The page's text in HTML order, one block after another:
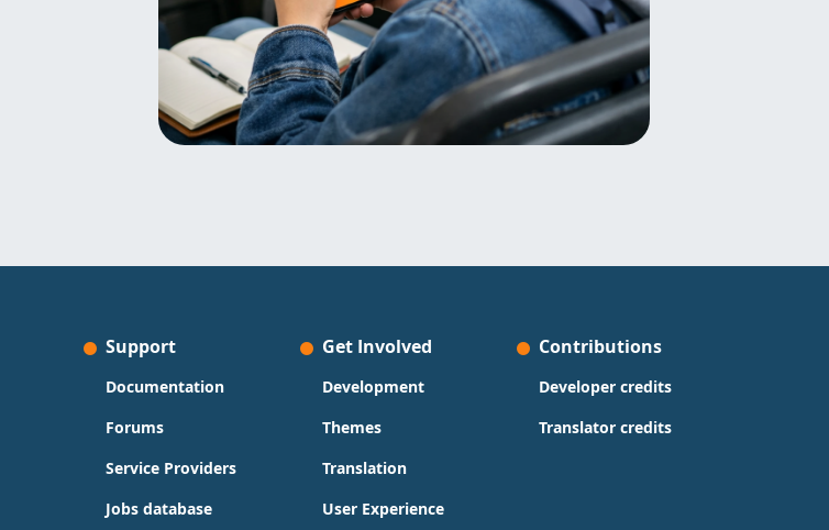
Support
Documentation
Forums
Service Providers
Jobs database
Get Involved
Development
Themes
Translation
User Experience
Contributions
Developer credits
Translator credits